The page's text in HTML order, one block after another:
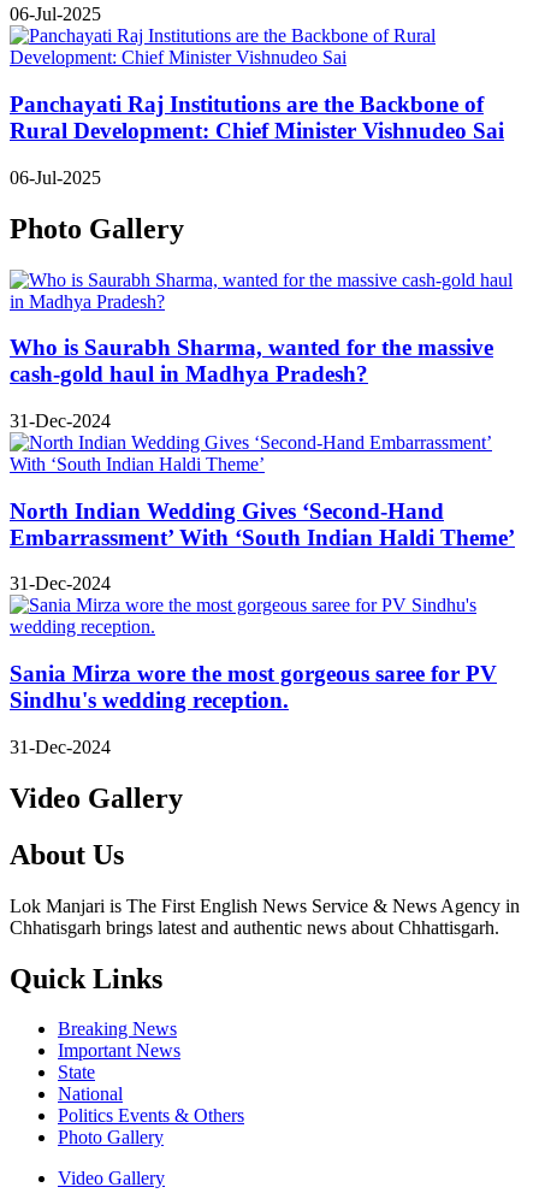
06-Jul-2025
Panchayati Raj Institutions are the Backbone of
Rural Development: Chief Minister Vishnudeo Sai
06-Jul-2025
Photo Gallery
Who is Saurabh Sharma, wanted for the massive
cash-gold haul in Madhya Pradesh?
31-Dec-2024
North Indian Wedding Gives ‘Second-Hand
Embarrassment’ With ‘South Indian Haldi Theme’
31-Dec-2024
Sania Mirza wore the most gorgeous saree for PV
Sindhu's wedding reception.
31-Dec-2024
Video Gallery
About Us
Lok Manjari is The First English News Service & News Agency in
Chhatisgarh brings latest and authentic news about Chhattisgarh.
Quick Links
Breaking News
Important News
State
National
Politics Events & Others
Photo Gallery
Video Gallery